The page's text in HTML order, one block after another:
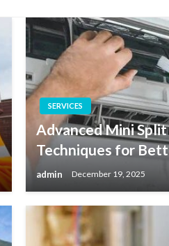
SERVICES
Advanced Mini
Techniques for
admin December 19, 2025